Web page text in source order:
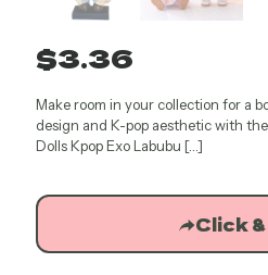
$3.36
Make room in your collection for a
design and K-pop aesthetic with the
Dolls Kpop Exo Labubu […]
Click